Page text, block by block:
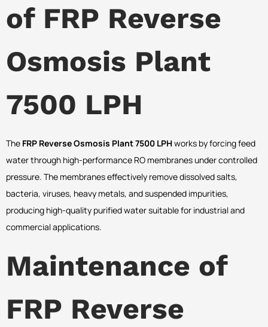
of FRP Reverse
Osmosis Plant
7500 LPH
The FRP Reverse Osmosis Plant 7500 LPHworks by forcing feed
water through high-performance RO membranes under controlled
pressure. The membranes effectively remove dissolved salts,
bacteria, viruses, heavy metals, and suspended impurities,
producing high-quality purified water suitable for industrial and
commercial applications.
Maintenance of
FRP Reverse